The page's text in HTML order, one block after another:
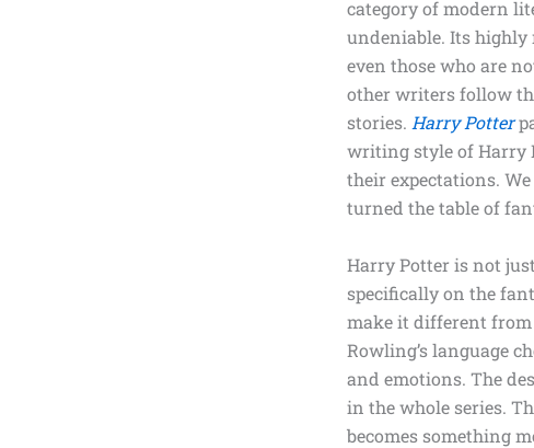
category of modern
undeniable. Its highly
even those who are
other writers follow
stories. Harry Potter
writing style of Harry
their expectations.
turned the table of
Harry Potter is not just
specifically on the
make it different
Rowling’slanguage
and emotions. The
in the whole series.
becomes something